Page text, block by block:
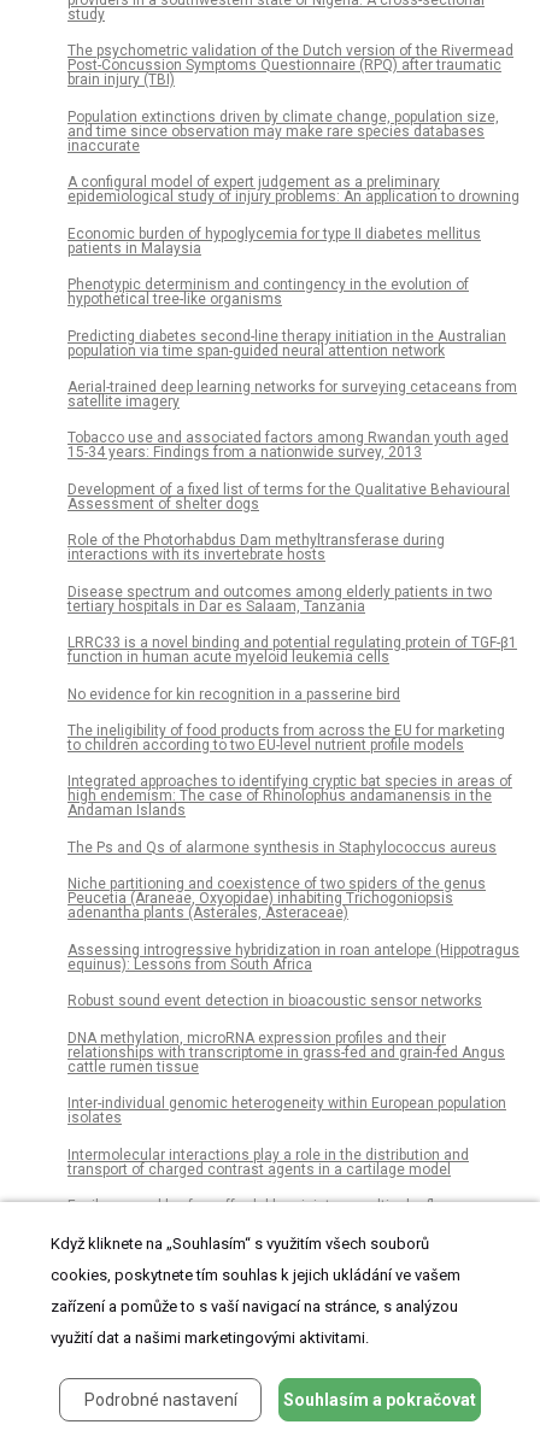
study
The psychometric validation of the Dutch version of the Rivermead
Post-Concussion Symptoms Questionnaire (RPQ) after traumatic
brain injury (TBI)
Population extinctions driven by climate change, population size,
and time since observation may make rare species databases
inaccurate
A configural model of expert judgement as a preliminary
epidemiological study of injury problems: An application to drowning
Economic burden of hypoglycemia for type II diabetes mellitus
patients in Malaysia
Phenotypic determinism and contingency in the evolution of
hypothetical tree-like organisms
Predicting diabetes second-line therapy initiation in the Australian
population via time span-guided neural attention network
Aerial-trained deep learning networks for surveying cetaceans from
satellite imagery
Tobacco use and associated factors among Rwandan youth aged
15-34 years: Findings from a nationwide survey, 2013
Development of a fixed list of terms for the Qualitative Behavioural
Assessment of shelter dogs
Role of the Photorhabdus Dam methyltransferase during
interactions with its invertebrate hosts
Disease spectrum and outcomes among elderly patients in two
tertiary hospitals in Dar es Salaam, Tanzania
LRRC33 is a novel binding and potential regulating protein of TGF-β1
function in human acute myeloid leukemia cells
No evidence for kin recognition in a passerine bird
The ineligibility of food products from across the EU for marketing
to children according to two EU-level nutrient profile models
Integrated approaches to identifying cryptic bat species in areas of
high endemism: The case of Rhinolophus andamanensis in the
Andaman Islands
The Ps and Qs of alarmone synthesis in Staphylococcus aureus
Niche partitioning and coexistence of two spiders of the genus
Peucetia (Araneae, Oxyopidae) inhabiting Trichogoniopsis
adenantha plants (Asterales, Asteraceae)
Assessing introgressive hybridization in roan antelope (Hippotragus
equinus): Lessons from South Africa
Robust sound event detection in bioacoustic sensor networks
DNA methylation, microRNA expression profiles and their
relationships with transcriptome in grass-fed and grain-fed Angus
cattle rumen tissue
Inter-individual genomic heterogeneity within European population
isolates
Intermolecular interactions play a role in the distribution and
transport of charged contrast agents in a cartilage model
Facile assembly of an affordable miniature multicolor fluorescence
cells
Host-feeding patterns of Aedes (Aedimorphus) vexans arabiensis, a
Rift Valley Fever virus vector in the Ferlo pastoral ecosystem of
Senegal
The inhibitory effects of butein on cell proliferation and TNF-α-
induced CCL2 release in racially different triple negative breast
The long-run effects of secondary school track assignment
Když kliknete na „Souhlasím“ s využitím všech souborů
cookies, poskytnete tím souhlas k jejich ukládání ve vašem
zařízení a pomůže to s vaší navigací na stránce, s analýzou
využití dat a našimi marketingovými aktivitami.
Podrobné nastavení Souhlasím a pokračovat